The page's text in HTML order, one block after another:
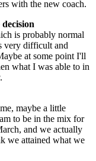
with the new coach.
is probably normal
very difficult and
at some point I'll
what I was able to in
maybe a little
to be in the mix for
and we actually
we attained what we